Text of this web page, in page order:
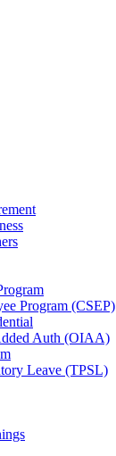
Program (CSEP)
Auth (OIAA)
Leave (TPSL)